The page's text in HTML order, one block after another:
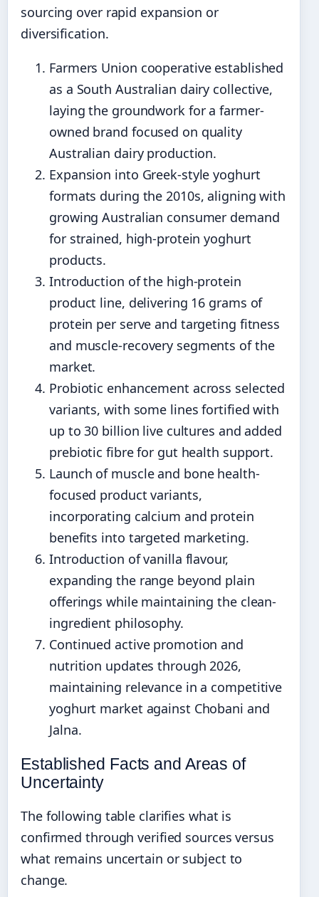
sourcing over rapid expansion or
diversification.
Farmers Union cooperative established
as a South Australian dairy collective,
laying the groundwork for a farmer-
owned brand focused on quality
Australian dairy production.
Expansion into Greek-style yoghurt
formats during the 2010s, aligning with
growing Australian consumer demand
for strained, high-protein yoghurt
products.
Introduction of the high-protein
product line, delivering 16 grams of
protein per serve and targeting fitness
and muscle-recovery segments of the
market.
Probiotic enhancement across selected
variants, with some lines fortified with
up to 30 billion live cultures and added
prebiotic fibre for gut health support.
Launch of muscle and bone health-
focused product variants,
incorporating calcium and protein
benefits into targeted marketing.
Introduction of vanilla flavour,
expanding the range beyond plain
offerings while maintaining the clean-
ingredient philosophy.
Continued active promotion and
nutrition updates through 2026,
maintaining relevance in a competitive
yoghurt market against Chobani and
Jalna.
Established Facts and Areas of
Uncertainty
The following table clarifies what is
confirmed through verified sources versus
what remains uncertain or subject to
change.